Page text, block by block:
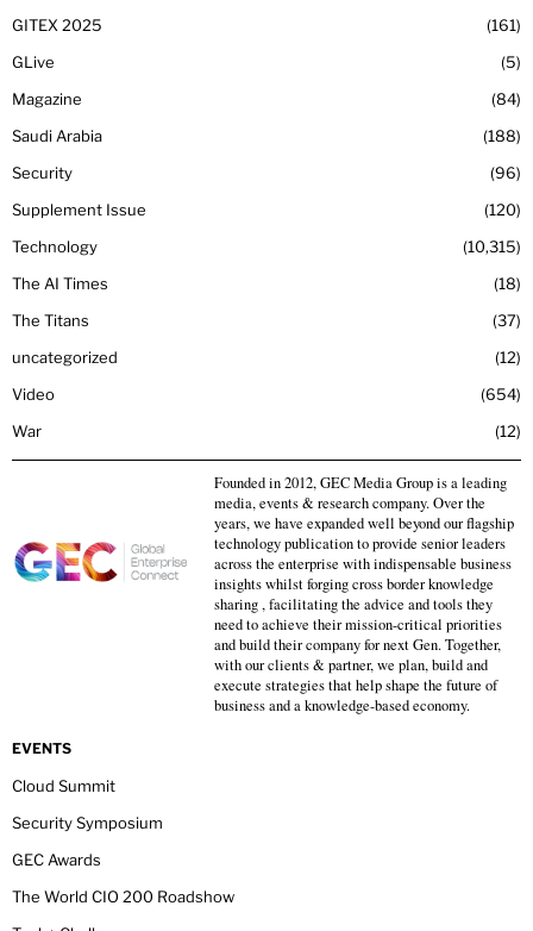
GITEX 2025
161
GLive
5
Magazine
84
Saudi Arabia
188
Security
96
Supplement Issue
120
Technology
10,315
The AI Times
18
The Titans
37
uncategorized
12
Video
654
War
12
Founded in 2012, GEC Media Group is a leading
media, events & research company. Over the
years, we have expanded well beyond our flagship
technology publication to provide senior leaders
across the enterprise with indispensable business
insights whilst forging cross border knowledge
sharing , facilitating the advice and tools they
need to achieve their mission-critical priorities
and build their company for next Gen. Together,
with our clients & partner, we plan, build and
execute strategies that help shape the future of
business and a knowledge-based economy.
EVENTS
Cloud Summit
Security Symposium
GEC Awards
The World CIO 200 Roadshow